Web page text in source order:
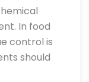
In food
control is
should